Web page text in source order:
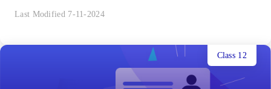
Last Modified 7-11-2024
Class 12